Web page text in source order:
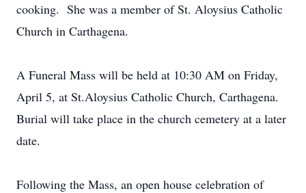
cooking. She was a member of St. Aloysius Catholic
Church in Carthagena.
A Funeral Mass will be held at 10:30 AM on Friday,
April 5, at St.Aloysius Catholic Church, Carthagena.
Burial will take place in the church cemetery at a later
date.
Following the Mass, an open house celebration of